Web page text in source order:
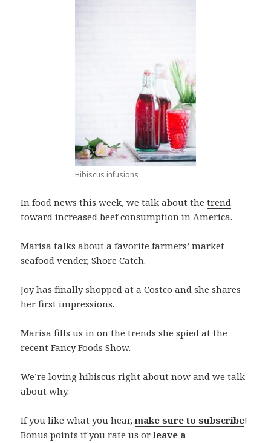
Hibiscus infusions
In food news this week, we talk about thetrend
toward increased beef consumption in America.
Marisa talks about a favorite farmers’ market
seafood vender, Shore Catch.
Joy has finally shopped at a Costco and she shares
her first impressions.
Marisa fills us in on the trends she spied at the
recent Fancy Foods Show.
We’re loving hibiscus right about now and we talk
about why.
If you like what you hear,make sure to subscribe!
Bonus points if you rate us orleave a